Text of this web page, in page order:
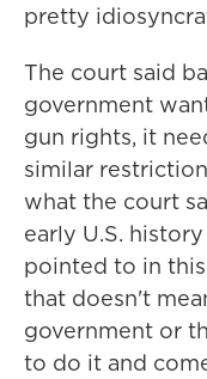
pretty
The court said
government
gun rights, it
similar
what the court
early U.S.
pointed to in
that doesn't
government or
to do it and